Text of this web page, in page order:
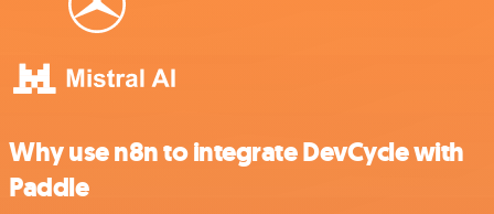
Why use n8n to integrate DevCycle with
Paddle